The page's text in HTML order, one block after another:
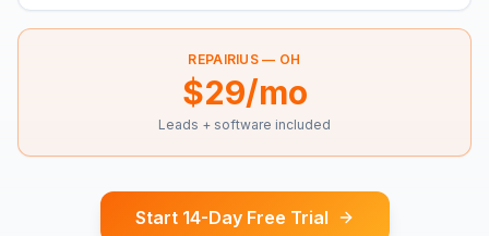
REPAIRIUS — OH
$29/mo
Leads + software included
Start 14-Day Free Trial